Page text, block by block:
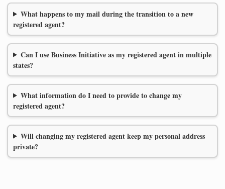
What happens to my mail during the transition to a new
registered agent?
Can I use Business Initiative as my registered agent in multiple
states?
What information do I need to provide to change my
registered agent?
Will changing my registered agent keep my personal address
private?